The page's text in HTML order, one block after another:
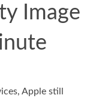
Image
Apple still